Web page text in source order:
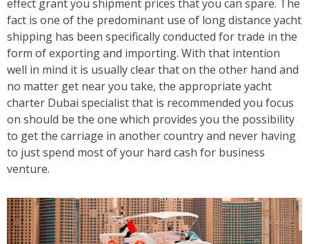
effect grant you shipment prices that you can spare. The
fact is one of the predominant use of long distance yacht
shipping has been specifically conducted for trade in the
form of exporting and importing. With that intention
well in mind it is usually clear that on the other hand and
no matter get near you take, the appropriate yacht
charter Dubai specialist that is recommended you focus
on should be the one which provides you the possibility
to get the carriage in another country and never having
to just spend most of your hard cash for business
venture.